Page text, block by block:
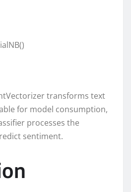
transforms text
for model consumption,
processes the
sentiment.